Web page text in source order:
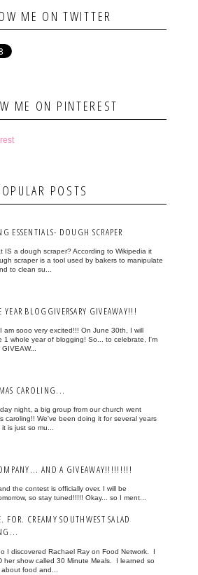
ME ON TWITTER
ME ON PINTEREST
POSTS
ESSENTIALS- DOUGH SCRAPER
IS a dough scraper? According to Wikipedia it
scraper is a tool used by bakers to manipulate
to clean su...
YEAR BLOGGIVERSARY GIVEAWAY!!!
am sooo very excited!!! On June 30th, I will
1 whole year of blogging! So... to celebrate, I'm
CAROLING...
night, a big group from our church went
caroling!! We've been doing it for several years
is just so mu...
AND A GIVEAWAY!!!!!!!!!
the contest is officially over. I will be
so stay tuned!!!!! Okay... so I ment...
FOR. CREAMY SOUTHWEST SALAD
I discovered Rachael Ray on Food Network. I
her show called 30 Minute Meals. I learned so
food and...